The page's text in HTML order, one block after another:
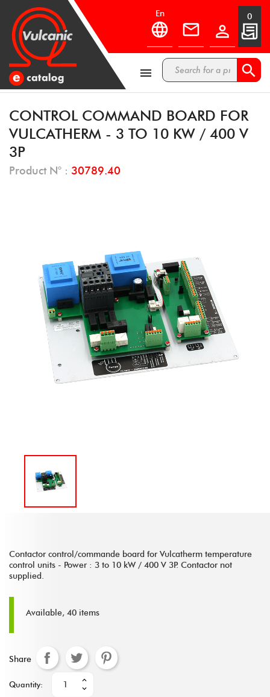
en

0
 
CONTROL COMMAND BOARD FOR
VULCATHERM - 3 TO 10 KW / 400 V
3P
Product N° : 30789.40
Contactor control/commande board for Vulcatherm temperature
control units - Power : 3 to 10 kW / 400 V 3P. Contactor not
supplied.
Available, 40 items
Share
Quantity: